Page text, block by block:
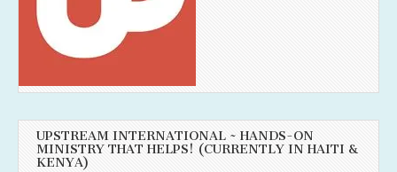
UPSTREAM INTERNATIONAL ~ HANDS-ON
MINISTRY THAT HELPS! (CURRENTLY IN HAITI &
KENYA)